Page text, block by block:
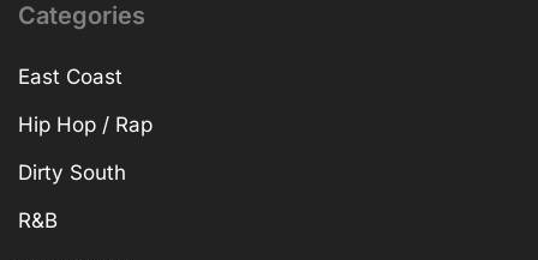
Categories
East Coast
Hip Hop / Rap
Dirty South
R&B